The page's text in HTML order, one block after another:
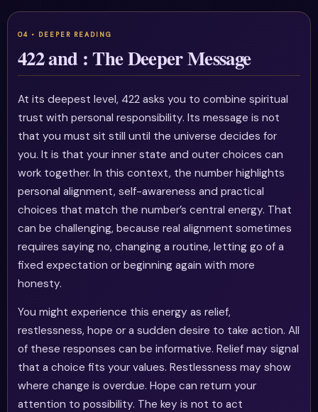
422 and : The Deeper Message
At its deepest level, 422 asks you to combine spiritual
trust with personal responsibility. Its message is not
that you must sit still until the universe decides for
you. It is that your inner state and outer choices can
work together. In this context, the number highlights
personal alignment, self-awareness and practical
choices that match the number’s central energy. That
can be challenging, because real alignment sometimes
requires saying no, changing a routine, letting go of a
fixed expectation or beginning again with more
honesty.
You might experience this energy as relief,
restlessness, hope or a sudden desire to take action. All
of these responses can be informative. Relief may signal
that a choice fits your values. Restlessness may show
where change is overdue. Hope can return your
attention to possibility. The key is not to act